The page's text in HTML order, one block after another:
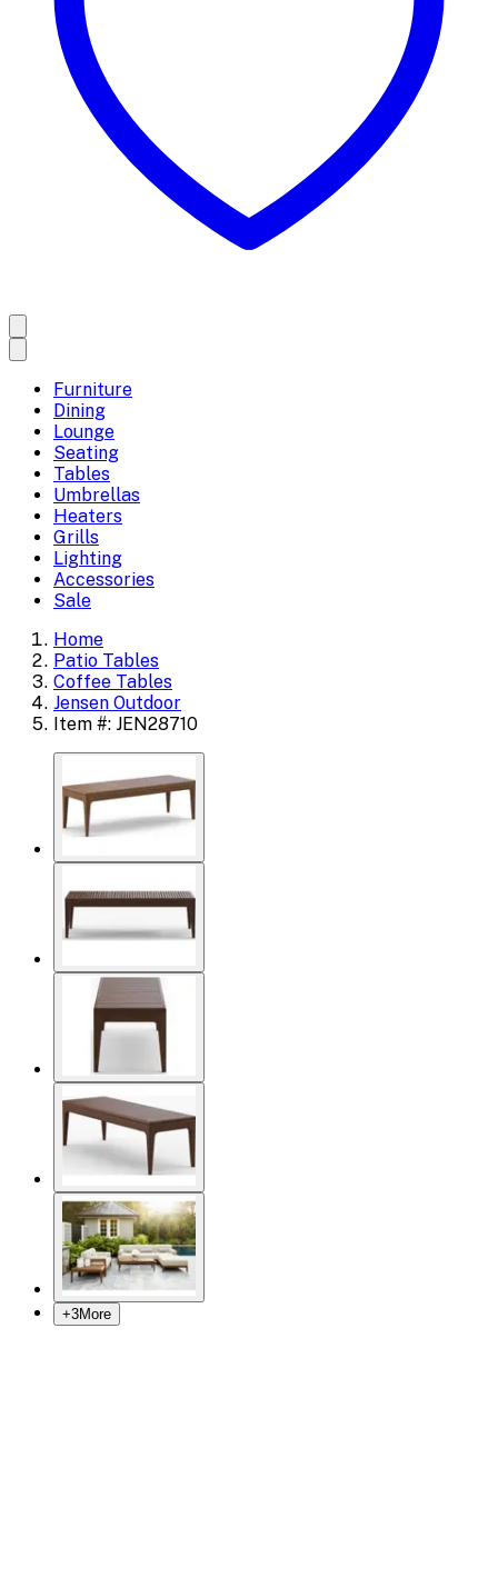
Furniture
Dining
Lounge
Seating
Tables
Umbrellas
Heaters
Grills
Lighting
Accessories
Sale
Home
Patio Tables
Coffee Tables
Jensen Outdoor
Item #: JEN28710
+3More